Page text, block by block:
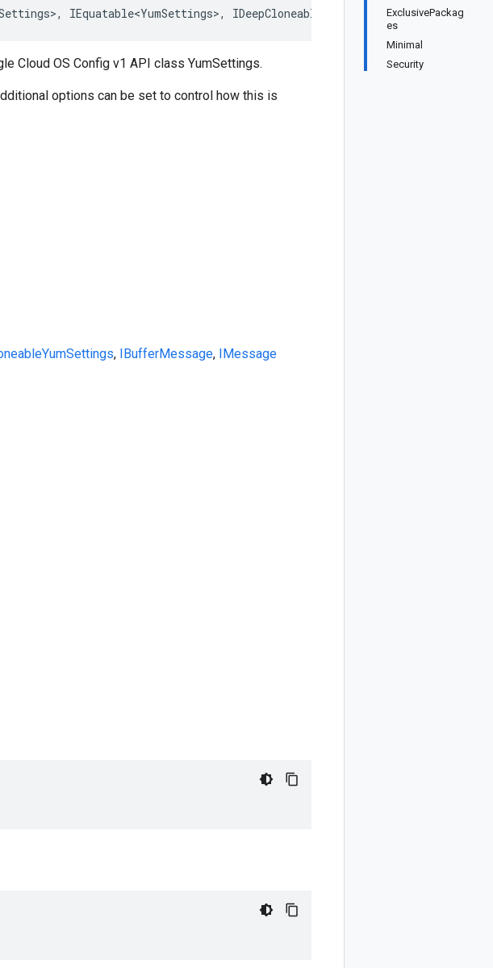
ExclusivePackag
es
Minimal
Security
IEquatable<YumSettings>, IDeepCloneable<YumSettings>,
Cloud OS Config v1 API class YumSettings.
options can be set to control how this is
YumSettings, IBufferMessage, IMessage